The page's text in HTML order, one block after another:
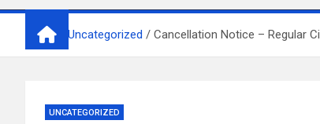
Home Uncategorized Cancellation Notice – Regular
UNCATEGORIZED